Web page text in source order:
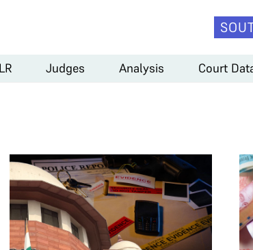
Judges Analysis Court